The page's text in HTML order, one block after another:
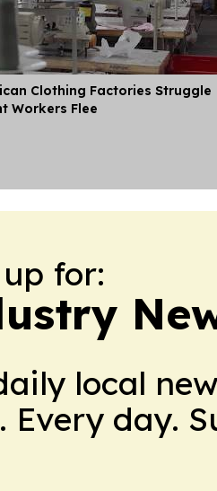
Clothing Factories Struggle
Workers Flee
for:
local
Every day.